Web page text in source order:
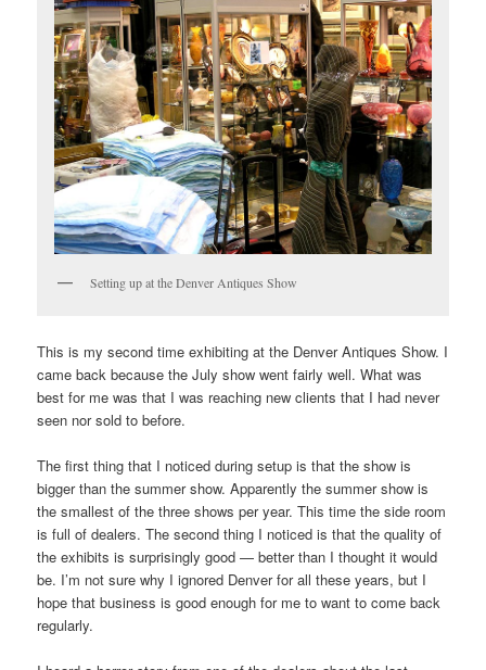
Setting up at the Denver Antiques Show
This is my second time exhibiting at the Denver Antiques Show. I
came back because the July show went fairly well. What was
best for me was that I was reaching new clients that I had never
seen nor sold to before.
The first thing that I noticed during setup is that the show is
bigger than the summer show. Apparently the summer show is
the smallest of the three shows per year. This time the side room
is full of dealers. The second thing I noticed is that the quality of
the exhibits is surprisingly good — better than I thought it would
be. I’m not sure why I ignored Denver for all these years, but I
hope that business is good enough for me to want to come back
regularly.